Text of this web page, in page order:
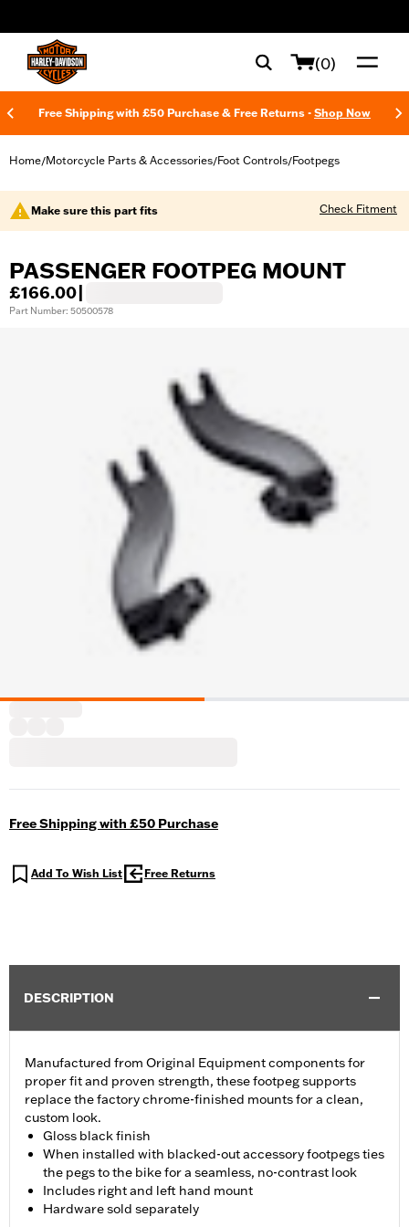
(0)
Free Shipping with £50 Purchase & Free Returns - Shop Now
Home/Motorcycle Parts & Accessories/Foot Controls/Footpegs
Make sure this part fits Check Fitment
PASSENGER FOOTPEG MOUNT
£166.00
Part Number: 50500578
Free Shipping with £50 Purchase
Add To Wish List Free Returns
DESCRIPTION
Manufactured from Original Equipment components for
proper fit and proven strength, these footpeg supports
replace the factory chrome-finished mounts for a clean,
custom look.
Gloss black finish
When installed with blacked-out accessory footpegs ties
the pegs to the bike for a seamless, no-contrast look
Includes right and left hand mount
Hardware sold separately